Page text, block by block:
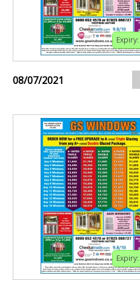
Expiry:
08/07/2021
Expiry: